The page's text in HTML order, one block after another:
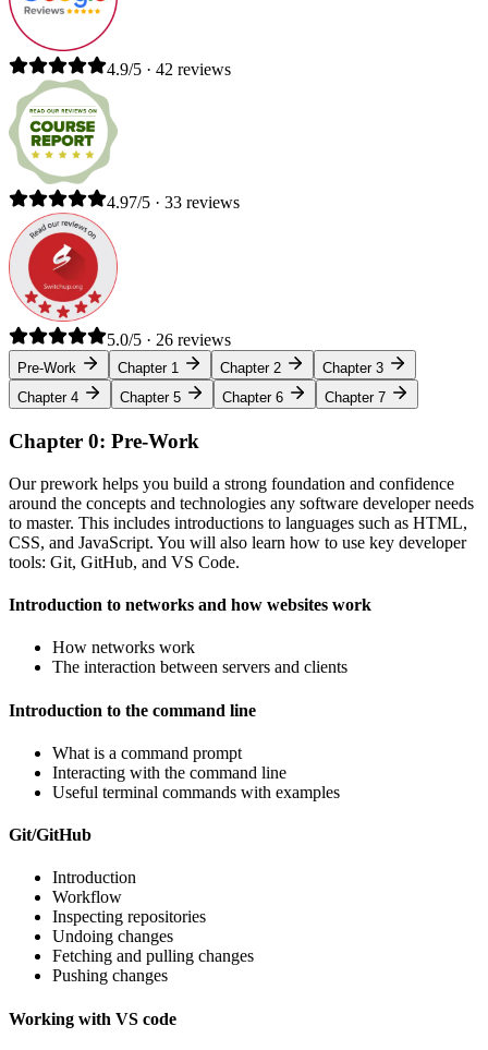
4.9/5 · 42 reviews
4.97/5 · 33 reviews
5.0/5 · 26 reviews
Pre-Work Chapter 1 Chapter 2
Chapter 3
Chapter 4
Chapter 5 Chapter 6 Chapter 7
Chapter 0: Pre-Work
Our prework helps you build a strong foundation and confidence
around the concepts and technologies any software developer needs
to master. This includes introductions to languages such as HTML,
CSS, and JavaScript. You will also learn how to use key developer
tools: Git, GitHub, and VS Code.
Introduction to networks and how websites work
How networks work
The interaction between servers and clients
Introduction to the command line
What is a command prompt
Interacting with the command line
Useful terminal commands with examples
Git/GitHub
Introduction
Workflow
Inspecting repositories
Undoing changes
Fetching and pulling changes
Pushing changes
Working with VS code